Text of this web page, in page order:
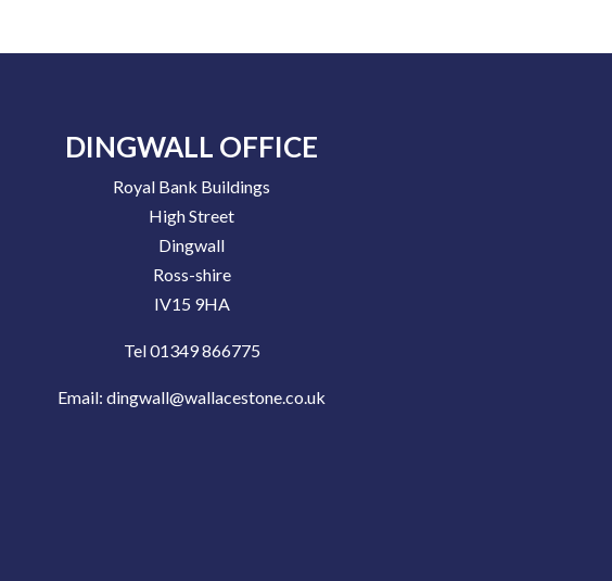
DINGWALL OFFICE
Royal Bank Buildings
High Street
Dingwall
Ross-shire
IV15 9HA
Tel 01349 866775
Email:dingwall@wallacestone.co.uk